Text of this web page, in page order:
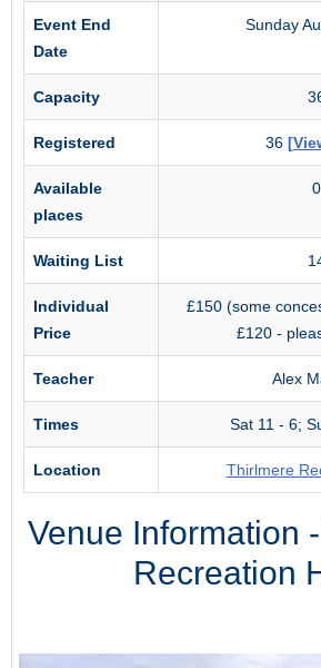
Event End
Date
Sunday
Capacity
Registered 36
Available
places
0
Waiting List
Individual
Price
£150 (some
£120 -
Teacher Alex
Times Sat 11 - 6;
Location Thirlmere
Venue Information
Recreation